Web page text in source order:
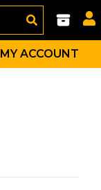
MY ACCOUNT